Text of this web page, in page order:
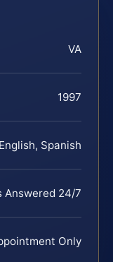
VA
1997
English, Spanish
Answered 24/7
Only